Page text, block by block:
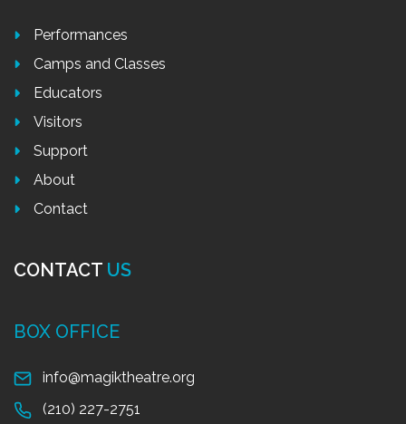
Performances
Camps and Classes
Educators
Visitors
Support
About
Contact
CONTACT US
BOX OFFICE
info@magiktheatre.org
(210) 227-2751